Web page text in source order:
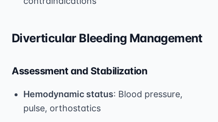
Diverticular Bleeding Management
Assessment and Stabilization
Hemodynamic status: Blood pressure,
pulse, orthostatics